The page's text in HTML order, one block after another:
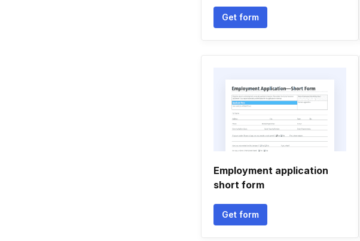
Get form
Employment application
short form
Get form